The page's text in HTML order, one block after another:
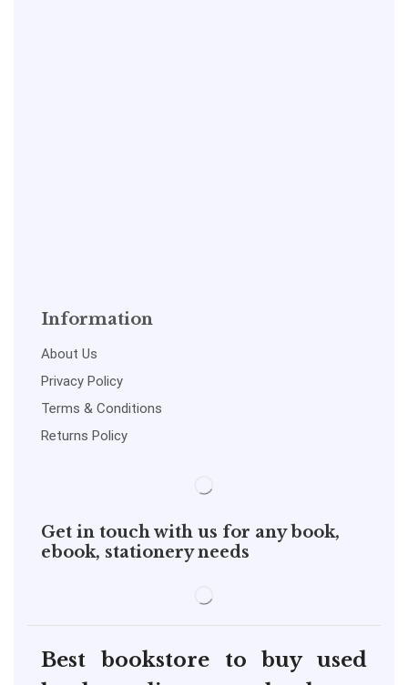
Information
About Us
Privacy Policy
Terms & Conditions
Returns Policy
Get in touch with us for any book,
ebook, stationery needs
Best bookstore to buy used